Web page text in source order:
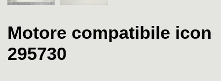
Motore compatibile icon
295730